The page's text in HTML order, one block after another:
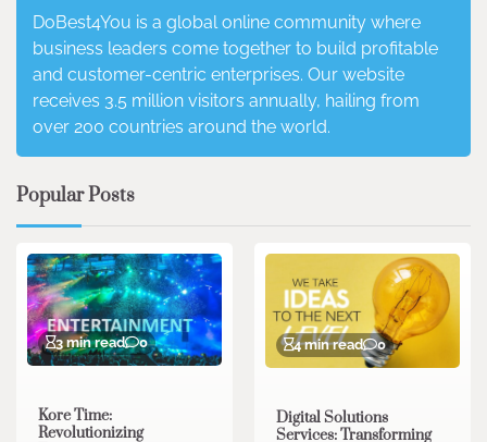
DoBest4You is a global online community where
business leaders come together to build profitable
and customer-centric enterprises. Our website
receives 3.5 million visitors annually, hailing from
over 200 countries around the world.
Popular Posts
3 min read 0
Kore Time:
Revolutionizing
4 min read 0
Digital Solutions
Services: Transforming